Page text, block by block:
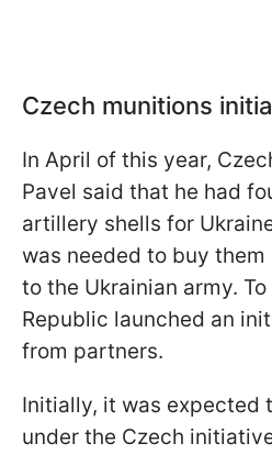
Czech munitions
In April of this year,
Pavel said that he had
artillery shells for
was needed to buy
to the Ukrainian army.
Republic launched an
from partners.
Initially, it was expected
under the Czech